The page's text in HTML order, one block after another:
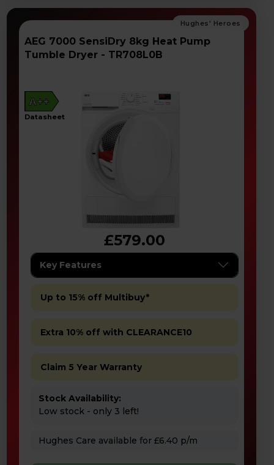
AEG 7000 SensiDry 8kg Heat Pump
Tumble Dryer - TR708L0B
A++
datasheet
£579.00
Key Features
Up to 15% off Multibuy*
Extra 10% off with CLEARANCE10
Claim 5 Year Warranty
Stock Availability:
Low stock - only 3 left!
Hughes Care available for £6.40 p/m